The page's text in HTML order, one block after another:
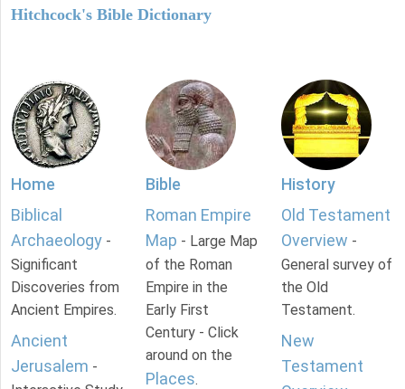
Hitchcock's Bible Dictionary
Home
Biblical
Archaeology -
Significant
Discoveries from
Ancient Empires.
Ancient
Jerusalem -
Bible
Roman Empire
Map - Large Map
of the Roman
Empire in the
Early First
Century - Click
around on the
Places.
History
Old Testament
Overview -
General survey of
the Old
Testament.
New
Testament